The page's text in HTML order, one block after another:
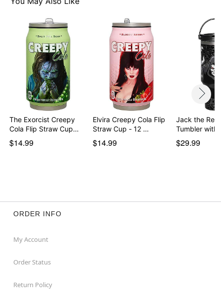
The Exorcist Creepy
Cola Flip Straw Cup…
$14.99
Elvira Creepy Cola Flip
Straw Cup - 12 …
$14.99
Jack the
Tumbler with
$29.99
ORDER INFO
My Account
Order Status
Return Policy